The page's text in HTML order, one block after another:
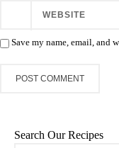
Save my name, email, and
Search Our Recipes